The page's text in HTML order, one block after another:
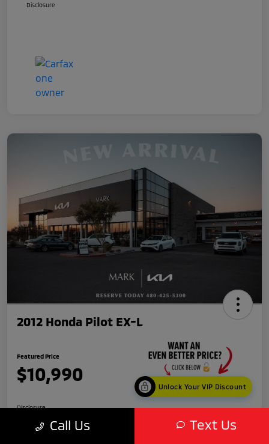
Disclosure
2012 Honda Pilot EX-L
Featured Price
$10,990
Unlock Your VIP Discount
Disclosure
Location: Mark Kia
Call Us Text Us